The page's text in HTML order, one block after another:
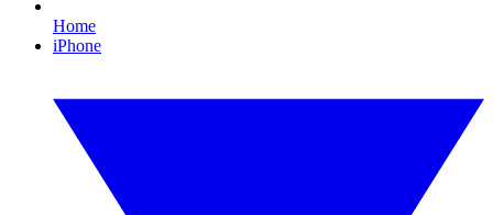
Home
iPhone